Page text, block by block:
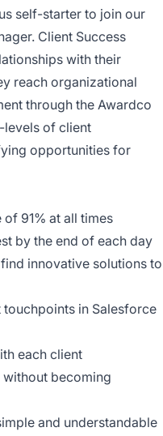
self-starter to join our
Client Success
with their
reach organizational
through the Awardco
levels of client
opportunities for
91% at all times
by the end of each day
innovative solutions to
in Salesforce
each client
becoming
and understandable